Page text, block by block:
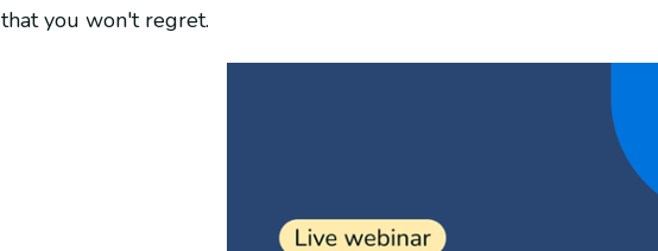
that you won't regret.